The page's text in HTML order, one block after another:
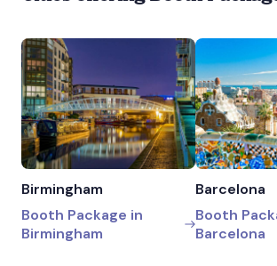
Birmingham
Booth Package in
Birmingham
Barcelona
Booth
Barcelona